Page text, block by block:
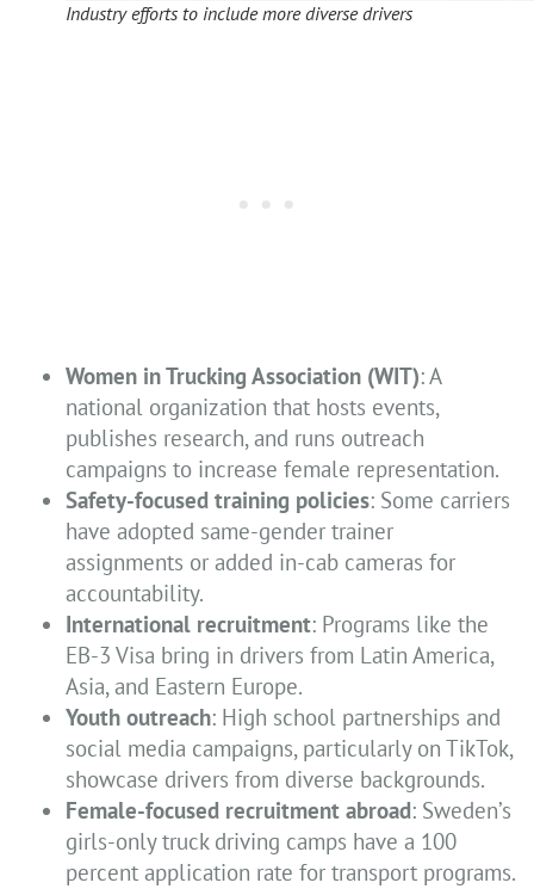
Industry efforts to include more diverse drivers
Women in Trucking Association (WIT): A
national organization that hosts events,
publishes research, and runs outreach
campaigns to increase female representation.
Safety-focused training policies: Some carriers
have adopted same-gender trainer
assignments or added in-cab cameras for
accountability.
International recruitment: Programs like the
EB-3 Visa bring in drivers from Latin America,
Asia, and Eastern Europe.
Youth outreach: High school partnerships and
social media campaigns, particularly on TikTok,
showcase drivers from diverse backgrounds.
Female-focused recruitment abroad: Sweden’s
girls-only truck driving camps have a 100
percent application rate for transport programs.